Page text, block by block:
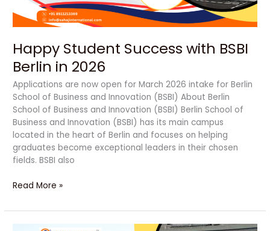
Happy Student Success with BSBI
Berlin in 2026
Applications are now open for March 2026 intake for Berlin
School of Business and Innovation (BSBI) About Berlin
School of Business and Innovation (BSBI) Berlin School of
Business and Innovation (BSBI) has its main campus
located in the heart of Berlin and focuses on helping
graduates become exceptional leaders in their chosen
fields. BSBI also
Read More »